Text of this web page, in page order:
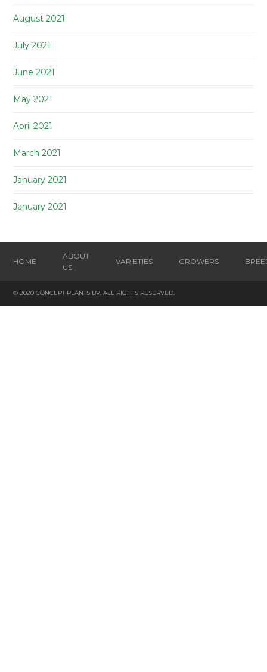
August 2021
July 2021
June 2021
May 2021
April 2021
March 2021
January 2021
January 2021
HOME
ABOUT
US
VARIETIES GROWERS
© 2020 CONCEPT PLANTS BV. ALL RIGHTS RESERVED.